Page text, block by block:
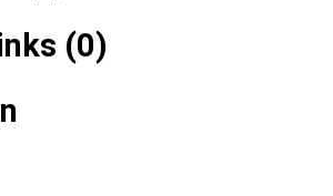
(0)